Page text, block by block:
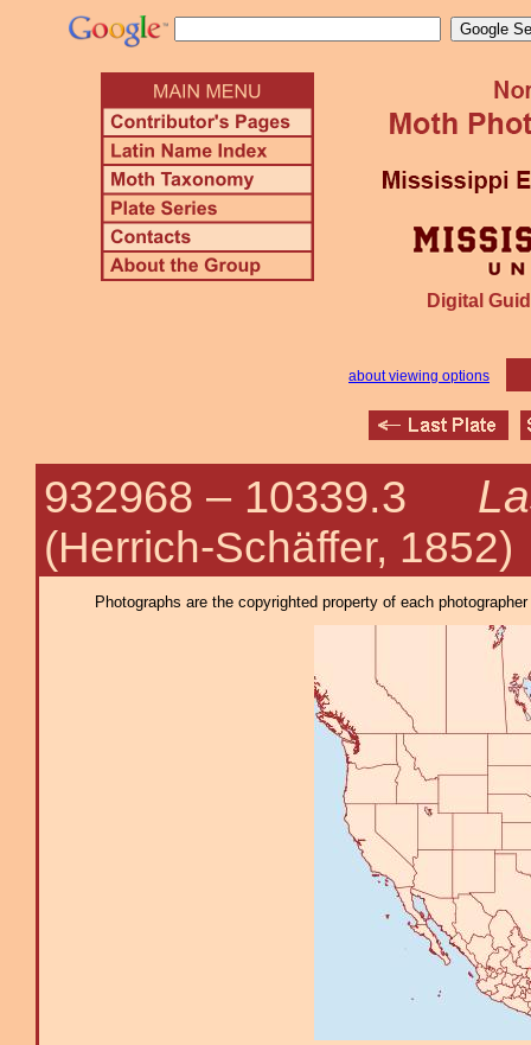
Digital
about viewing options
932968 – 10339.3
(Herrich-Schäffer, 1852)
Photographs are the copyrighted property of each